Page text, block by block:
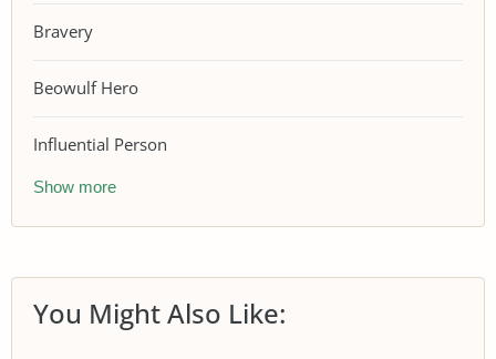
Bravery
Beowulf Hero
Influential Person
Show more
You Might Also Like: